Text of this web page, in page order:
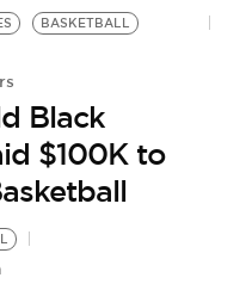
BASKETBALL
Black
$100K to